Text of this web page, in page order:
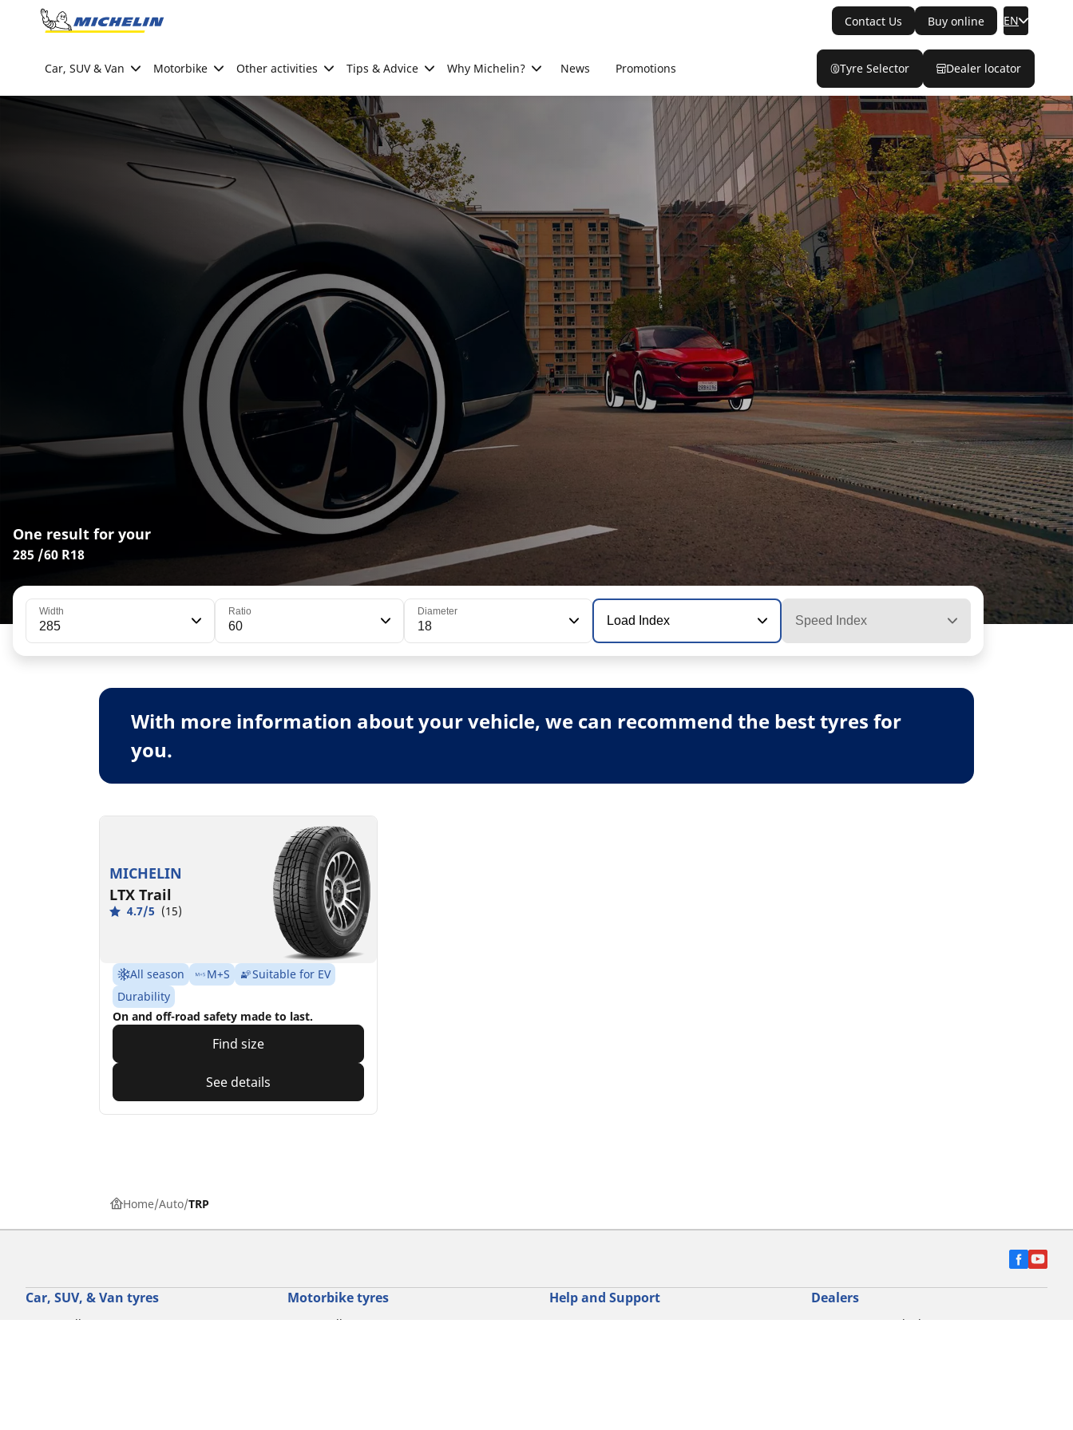
Go to page content
Contact Us Buy online EN
Car, SUV & Van Motorbike Other activities Tips & Advice Why Michelin? News Promotions Tyre Selector Dealer locator
One result for your
285 /60 R18
Width
285
Ratio
60
Diameter
18 Load Index Speed Index
With more information about your vehicle, we can recommend the best tyres for
you.
MICHELIN
LTX Trail
4.7/5 (15)
All season M+S
Suitable for EV
Durability
On and off-road safety made to last.
Find size
See details
Home Auto TRP
Car, SUV, & Van tyres
Browse All Tyres
Motorbike tyres
Browse all tyres
Help and Support Dealers
Locate car tyres dealers